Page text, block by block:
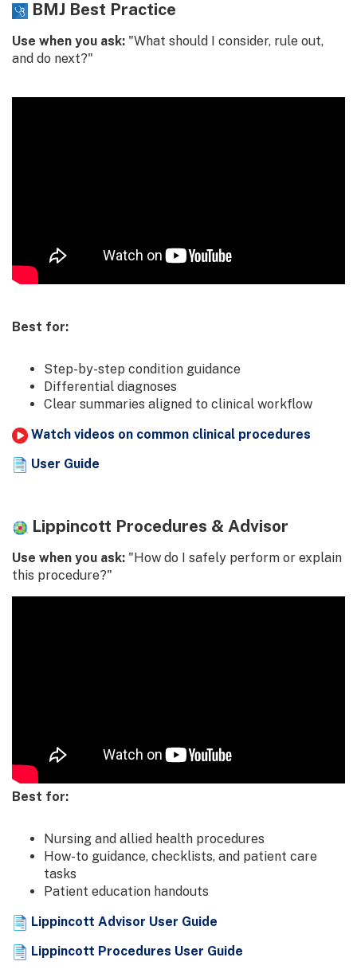
BMJ Best Practice
Use when you ask: "What should I consider, rule out,
and do next?"
Best for:
Step-by-step condition guidance
Differential diagnoses
Clear summaries aligned to clinical workflow
Watch videos on common clinical procedures
User Guide
Lippincott Procedures & Advisor
Use when you ask: "How do I safely perform or explain
this procedure?"
Best for:
Nursing and allied health procedures
How-to guidance, checklists, and patient care
tasks
Patient education handouts
Lippincott Advisor User Guide
Lippincott Procedures User Guide